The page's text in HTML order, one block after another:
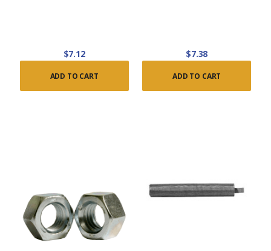
$7.12
ADD TO CART
$7.38
ADD TO CART